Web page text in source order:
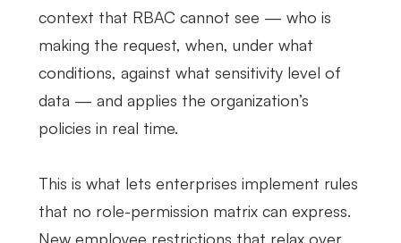
context that RBAC cannot see — who is
making the request, when, under what
conditions, against what sensitivity level of
data — and applies the organization’s
policies in real time.
This is what lets enterprises implement rules
that no role-permission matrix can express.
New employee restrictions that relax over